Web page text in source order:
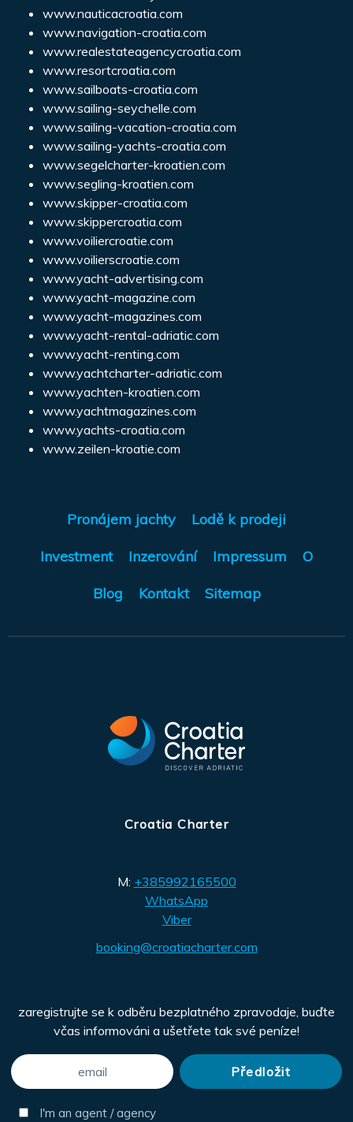
www.nauticacroatia.com
www.navigation-croatia.com
www.realestateagencycroatia.com
www.resortcroatia.com
www.sailboats-croatia.com
www.sailing-seychelle.com
www.sailing-vacation-croatia.com
www.sailing-yachts-croatia.com
www.segelcharter-kroatien.com
www.segling-kroatien.com
www.skipper-croatia.com
www.skippercroatia.com
www.voiliercroatie.com
www.voilierscroatie.com
www.yacht-advertising.com
www.yacht-magazine.com
www.yacht-magazines.com
www.yacht-rental-adriatic.com
www.yacht-renting.com
www.yachtcharter-adriatic.com
www.yachten-kroatien.com
www.yachtmagazines.com
www.yachts-croatia.com
www.zeilen-kroatie.com
Pronájem jachty Lodě k prodeji
Investment Inzerování Impressum O
Blog Kontakt Sitemap
Croatia Charter
M: +385992165500
WhatsApp
Viber
booking@croatiacharter.com
zaregistrujte se k odběru bezplatného zpravodaje, buďte
včas informováni a ušetřete tak své peníze!
I'm an agent / agency